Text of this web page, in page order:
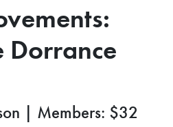
Dorrance
| Members: $32